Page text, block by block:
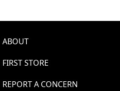
ABOUT
FIRST STORE
REPORT A CONCERN